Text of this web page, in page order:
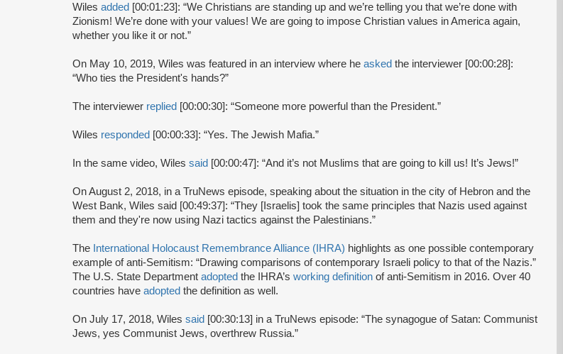
Wiles added [00:01:23]: “We Christians are standing up and we’re telling you that we’re done with
Zionism! We’re done with your values! We are going to impose Christian values in America again,
whether you like it or not.”
On May 10, 2019, Wiles was featured in an interview where he asked the interviewer [00:00:28]:
“Who ties the President's hands?”
The interviewer replied [00:00:30]: “Someone more powerful than the President.”
Wiles responded [00:00:33]: “Yes. The Jewish Mafia.”
In the same video, Wiles said [00:00:47]: “And it’s not Muslims that are going to kill us! It’s Jews!”
On August 2, 2018, in a TruNews episode, speaking about the situation in the city of Hebron and the
West Bank, Wiles said [00:49:37]: “They [Israelis] took the same principles that Nazis used against
them and they're now using Nazi tactics against the Palestinians.”
The International Holocaust Remembrance Alliance (IHRA) highlights as one possible contemporary
example of anti-Semitism: “Drawing comparisons of contemporary Israeli policy to that of the Nazis.”
The U.S. State Department adopted the IHRA’s working definition of anti-Semitism in 2016. Over 40
countries have adopted the definition as well.
On July 17, 2018, Wiles said [00:30:13] in a TruNews episode: “The synagogue of Satan: Communist
Jews, yes Communist Jews, overthrew Russia.”